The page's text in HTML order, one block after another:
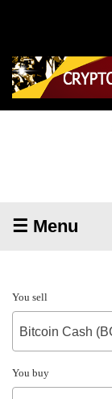
☰ Menu
You sell
Bitcoin Cash
You buy